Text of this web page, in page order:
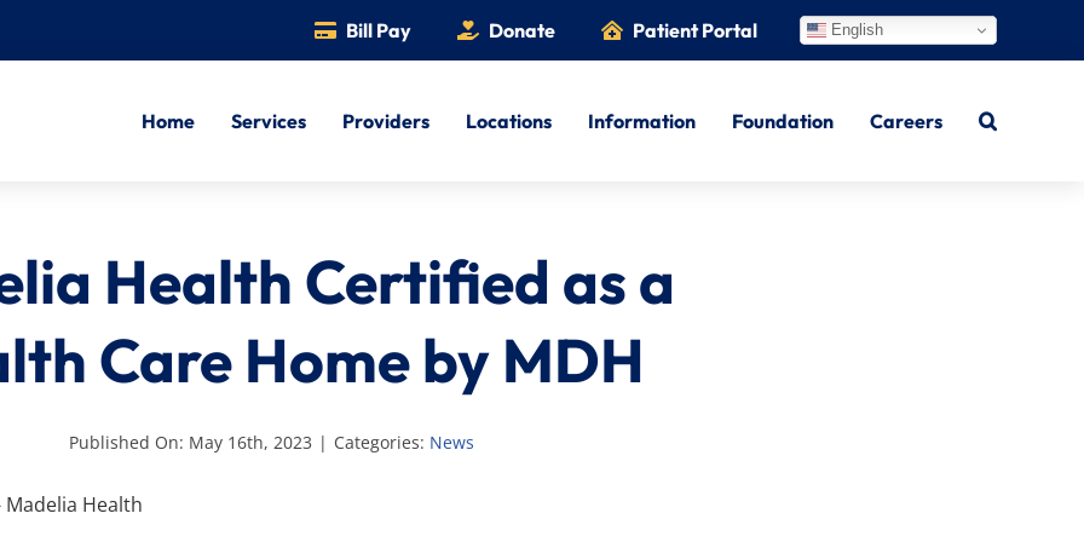
Bill Pay Donate Patient Portal English
Home Services Providers Locations Information Foundation Careers
Health Certified as a
Care Home by MDH
Published On: May 16th, 2023 | Categories: News